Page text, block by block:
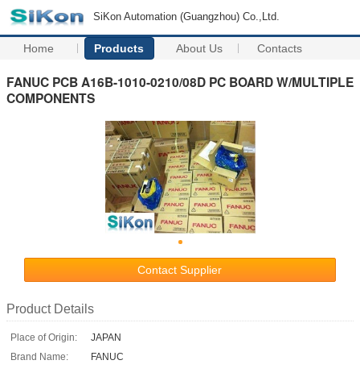
SiKon Automation (Guangzhou) Co.,Ltd.
Home Products About Us Contacts
FANUC PCB A16B-1010-0210/08D PC BOARD W/MULTIPLE
COMPONENTS
Contact Supplier
Product Details
Place of Origin:
JAPAN
Brand Name:
FANUC